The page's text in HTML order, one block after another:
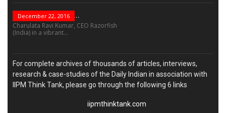
“Leadership Is Not...
December 22, 2016
Charulata Ravi Kumar, CEO Razorfish
(India) in a vibrant...
For complete archives of thousands of articles, interviews,
research & case-studies of the Daily Indian in association with
IIPM Think Tank, please go through the following 6 links
iipmthinktank.com